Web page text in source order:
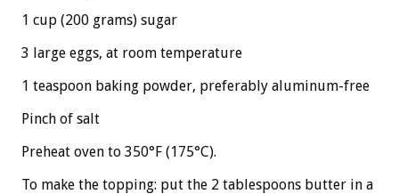
1 cup (200 grams) sugar
3 large eggs, at room temperature
1 teaspoon baking powder, preferably aluminum-free
Pinch of salt
Preheat oven to 350°F (175°C).
To make the topping: put the 2 tablespoons butter in a